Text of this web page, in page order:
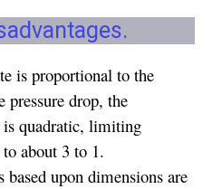
is proportional to the
pressure drop, the
quadratic, limiting
about 3 to 1.
upon dimensions are